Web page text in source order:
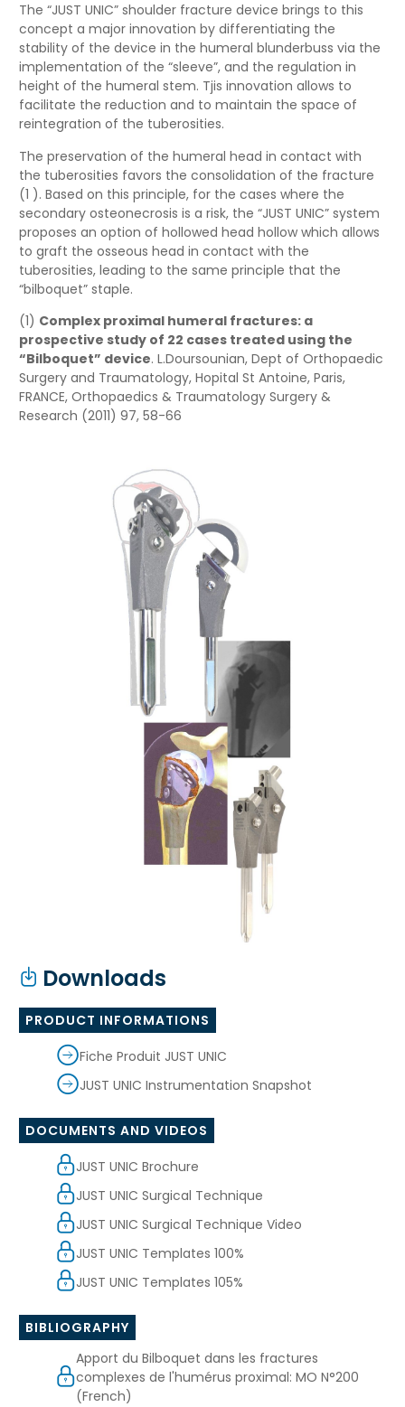
The “JUST UNIC” shoulder fracture device brings to this
concept a major innovation by differentiating the
stability of the device in the humeral blunderbuss via the
implementation of the “sleeve”, and the regulation in
height of the humeral stem. Tjis innovation allows to
facilitate the reduction and to maintain the space of
reintegration of the tuberosities.
The preservation of the humeral head in contact with
the tuberosities favors the consolidation of the fracture
(1 ). Based on this principle, for the cases where the
secondary osteonecrosis is a risk, the “JUST UNIC” system
proposes an option of hollowed head hollow which allows
to graft the osseous head in contact with the
tuberosities, leading to the same principle that the
“bilboquet” staple.
(1) Complex proximal humeral fractures: a
prospective study of 22 cases treated using the
“Bilboquet” device. L.Doursounian, Dept of Orthopaedic
Surgery and Traumatology, Hopital St Antoine, Paris,
FRANCE, Orthopaedics & Traumatology Surgery &
Research (2011) 97, 58-66
Downloads
PRODUCT INFORMATIONS
Fiche Produit JUST UNIC
JUST UNIC Instrumentation Snapshot
DOCUMENTS AND VIDEOS
JUST UNIC Brochure
JUST UNIC Surgical Technique
JUST UNIC Surgical Technique Video
JUST UNIC Templates 100%
JUST UNIC Templates 105%
BIBLIOGRAPHY
Apport du Bilboquet dans les fractures
complexes de l'humérus proximal: MO N°200
(French)